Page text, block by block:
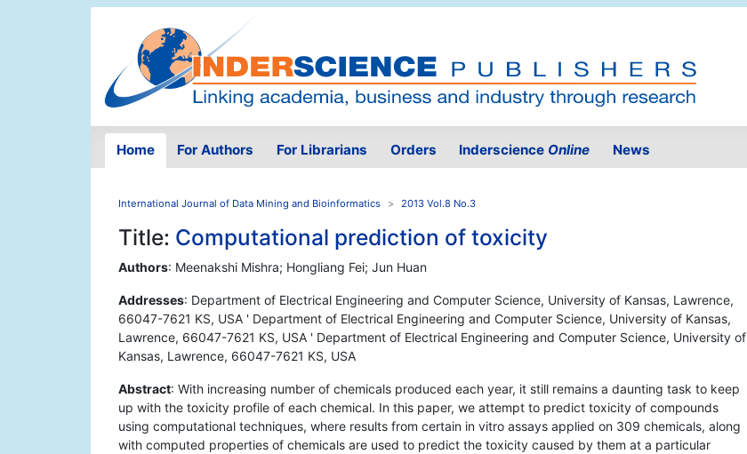
Home For Authors For Librarians Orders Inderscience Online News
International Journal of Data Mining and Bioinformatics 2013 Vol.8 No.3
Title: Computational prediction of toxicity
Authors: Meenakshi Mishra; Hongliang Fei; Jun Huan
Addresses: Department of Electrical Engineering and Computer Science, University of Kansas, Lawrence,
66047-7621 KS, USA ' Department of Electrical Engineering and Computer Science, University of Kansas,
Lawrence, 66047-7621 KS, USA ' Department of Electrical Engineering and Computer Science, University of
Kansas, Lawrence, 66047-7621 KS, USA
Abstract: With increasing number of chemicals produced each year, it still remains a daunting task to keep
up with the toxicity profile of each chemical. In this paper, we attempt to predict toxicity of compounds
using computational techniques, where results from certain in vitro assays applied on 309 chemicals, along
with computed properties of chemicals are used to predict the toxicity caused by them at a particular